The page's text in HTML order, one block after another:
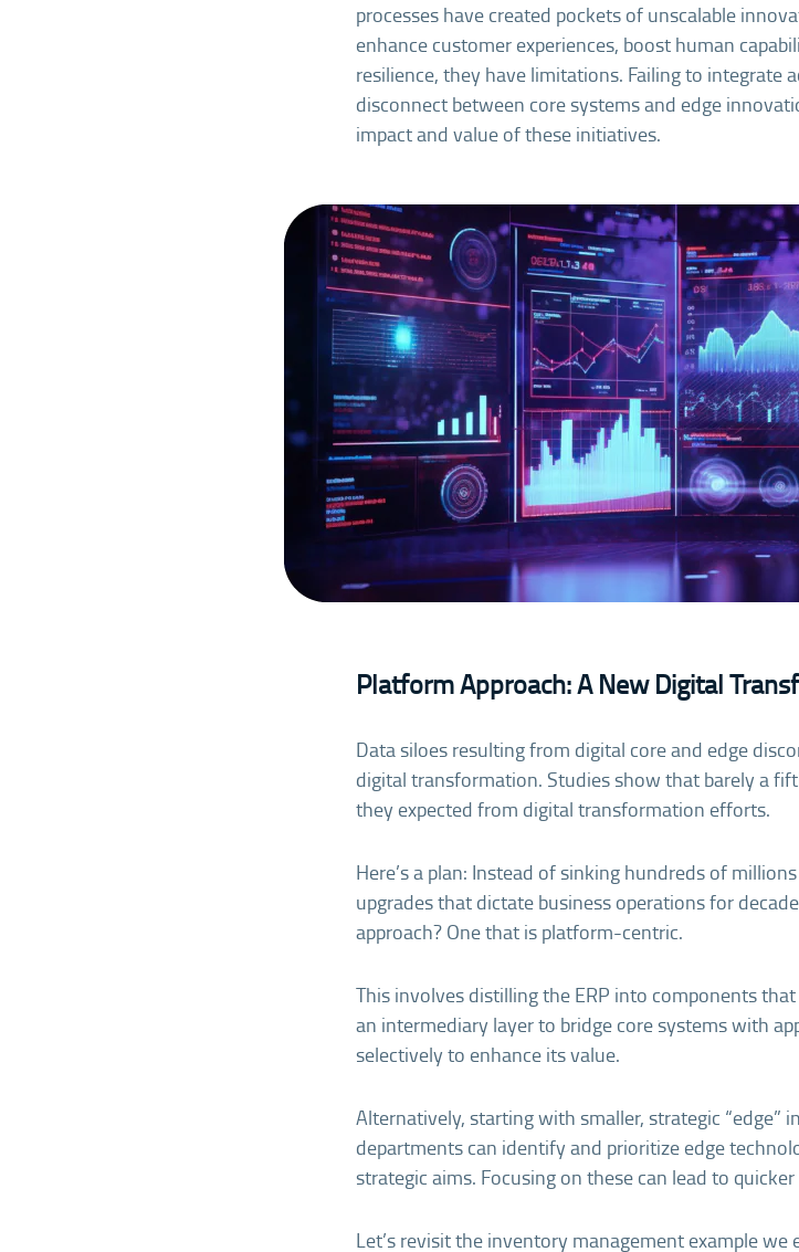
processes have created pockets of unscalable
enhance customer experiences, boost human
resilience, they have limitations. Failing to integrate
disconnect between core systems and edge
impact and value of these initiatives.
Platform Approach: A New Digital
Data siloes resulting from digital core and edge
digital transformation. Studies show that barely a
they expected from digital transformation efforts.
Here’s a plan: Instead of sinking hundreds of
upgrades that dictate business operations for
approach? One that is platform-centric.
This involves distilling the ERP into components
an intermediary layer to bridge core systems with
selectively to enhance its value.
Alternatively, starting with smaller, strategic “edge”
departments can identify and prioritize edge
strategic aims. Focusing on these can lead to
Let’s revisit the inventory management example